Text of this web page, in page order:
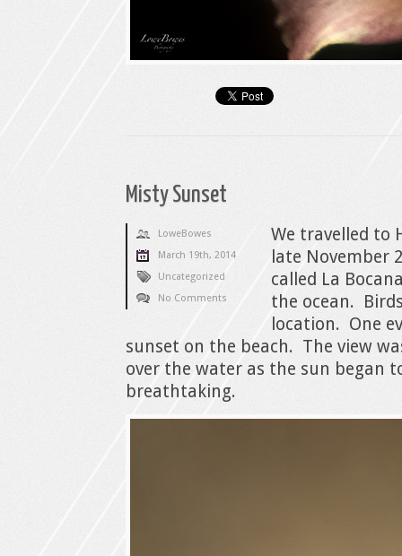
Misty Sunset
LoweBowes
March 19th, 2014
Uncategorized
No Comments
We travelled to
late November
called La
the ocean.
location. One
sunset on the beach. The view
over the water as the sun began
breathtaking.